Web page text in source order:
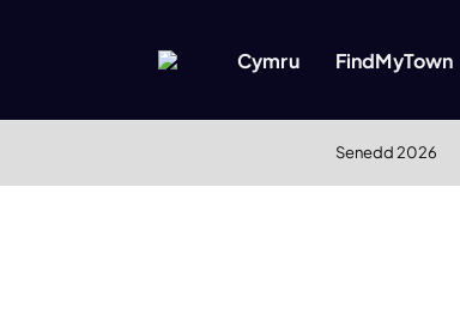
Cymru FindMyTown
Senedd 2026